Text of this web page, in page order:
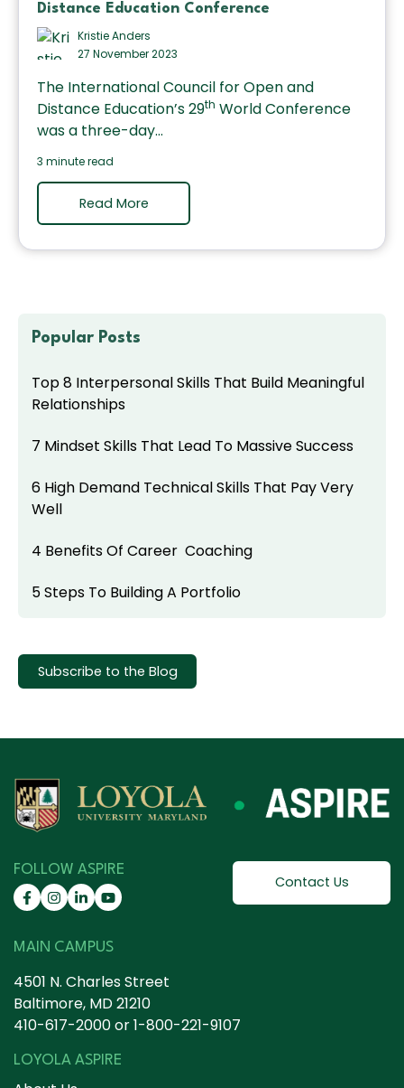
Popular Posts
Top 8 Interpersonal Skills That Build Meaningful
Relationships
7 Mindset Skills That Lead To Massive Success
6 High Demand Technical Skills That Pay Very
Well
4 Benefits Of Career Coaching
5 Steps To Building A Portfolio
Subscribe to the Blog
Distance Education Conference
Kristie Anders
27 November 2023
The International Council for Open and
Distance Education’s 29th World Conference
was a three-day...
3 minute read
Read More
FOLLOW ASPIRE
Contact Us
MAIN CAMPUS
4501 N. Charles Street
Baltimore, MD 21210
410-617-2000or1-800-221-9107
LOYOLA ASPIRE